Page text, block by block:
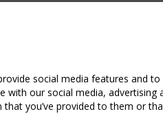
social media features and
our social media, advertising
you’ve provided to them or